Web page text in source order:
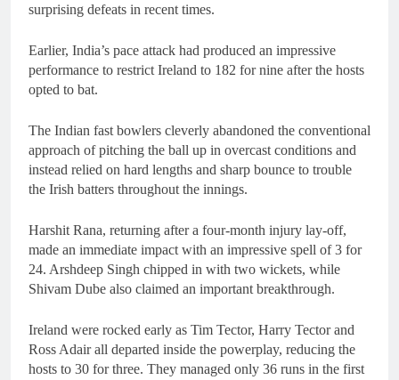
surprising defeats in recent times.
Earlier, India’s pace attack had produced an impressive
performance to restrict Ireland to 182 for nine after the hosts
opted to bat.
The Indian fast bowlers cleverly abandoned the conventional
approach of pitching the ball up in overcast conditions and
instead relied on hard lengths and sharp bounce to trouble
the Irish batters throughout the innings.
Harshit Rana, returning after a four-month injury lay-off,
made an immediate impact with an impressive spell of 3 for
24. Arshdeep Singh chipped in with two wickets, while
Shivam Dube also claimed an important breakthrough.
Ireland were rocked early as Tim Tector, Harry Tector and
Ross Adair all departed inside the powerplay, reducing the
hosts to 30 for three. They managed only 36 runs in the first